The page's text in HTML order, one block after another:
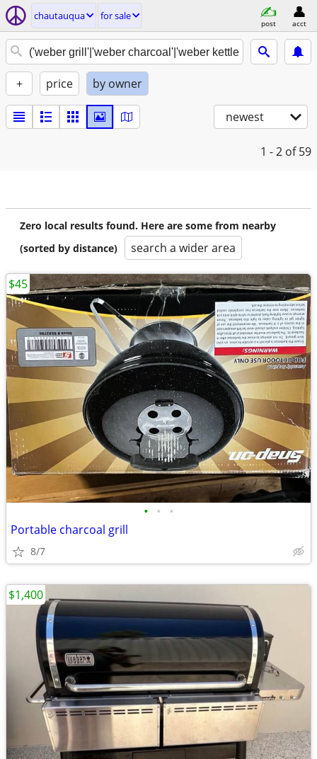
chautauqua for sale
post acct
+ price by owner
newest
1 - 2 of 59
Zero local results found. Here are some from nearby
(sorted by distance)
search a wider area
• • •
Portable charcoal grill
8/7
$45
$1,400